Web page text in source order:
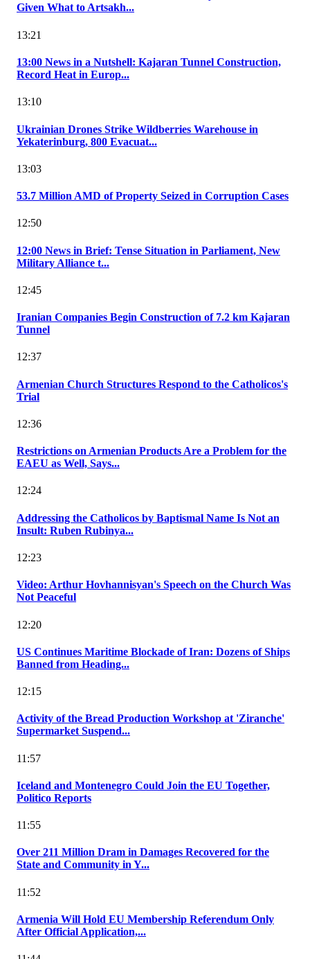
Given What to Artsakh...
13:21
13:00 News in a Nutshell: Kajaran Tunnel Construction,
Record Heat in Europ...
13:10
Ukrainian Drones Strike Wildberries Warehouse in
Yekaterinburg, 800 Evacuat...
13:03
53.7 Million AMD of Property Seized in Corruption Cases
12:50
12:00 News in Brief: Tense Situation in Parliament, New
Military Alliance t...
12:45
Iranian Companies Begin Construction of 7.2 km Kajaran
Tunnel
12:37
Armenian Church Structures Respond to the Catholicos's
Trial
12:36
Restrictions on Armenian Products Are a Problem for the
EAEU as Well, Says...
12:24
Addressing the Catholicos by Baptismal Name Is Not an
Insult: Ruben Rubinya...
12:23
Video: Arthur Hovhannisyan's Speech on the Church Was
Not Peaceful
12:20
US Continues Maritime Blockade of Iran: Dozens of Ships
Banned from Heading...
12:15
Activity of the Bread Production Workshop at 'Ziranche'
Supermarket Suspend...
11:57
Iceland and Montenegro Could Join the EU Together,
Politico Reports
11:55
Over 211 Million Dram in Damages Recovered for the
State and Community in Y...
11:52
Armenia Will Hold EU Membership Referendum Only
After Official Application,...